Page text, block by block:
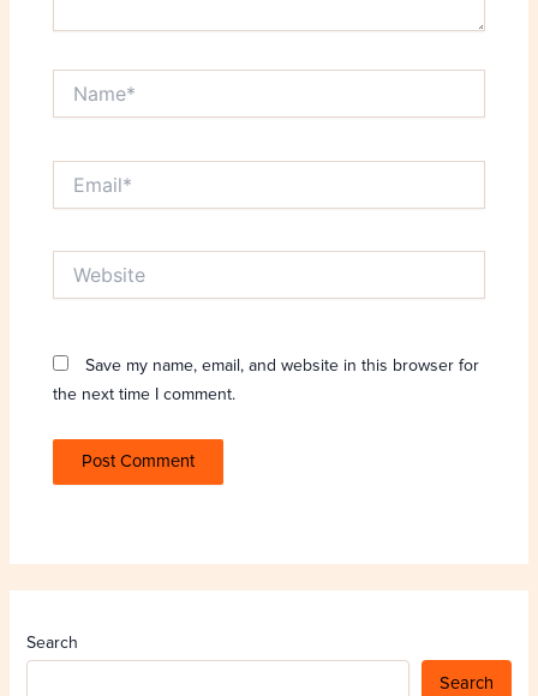
Search
Search
Save my name, email, and website in this browser for
the next time I comment.